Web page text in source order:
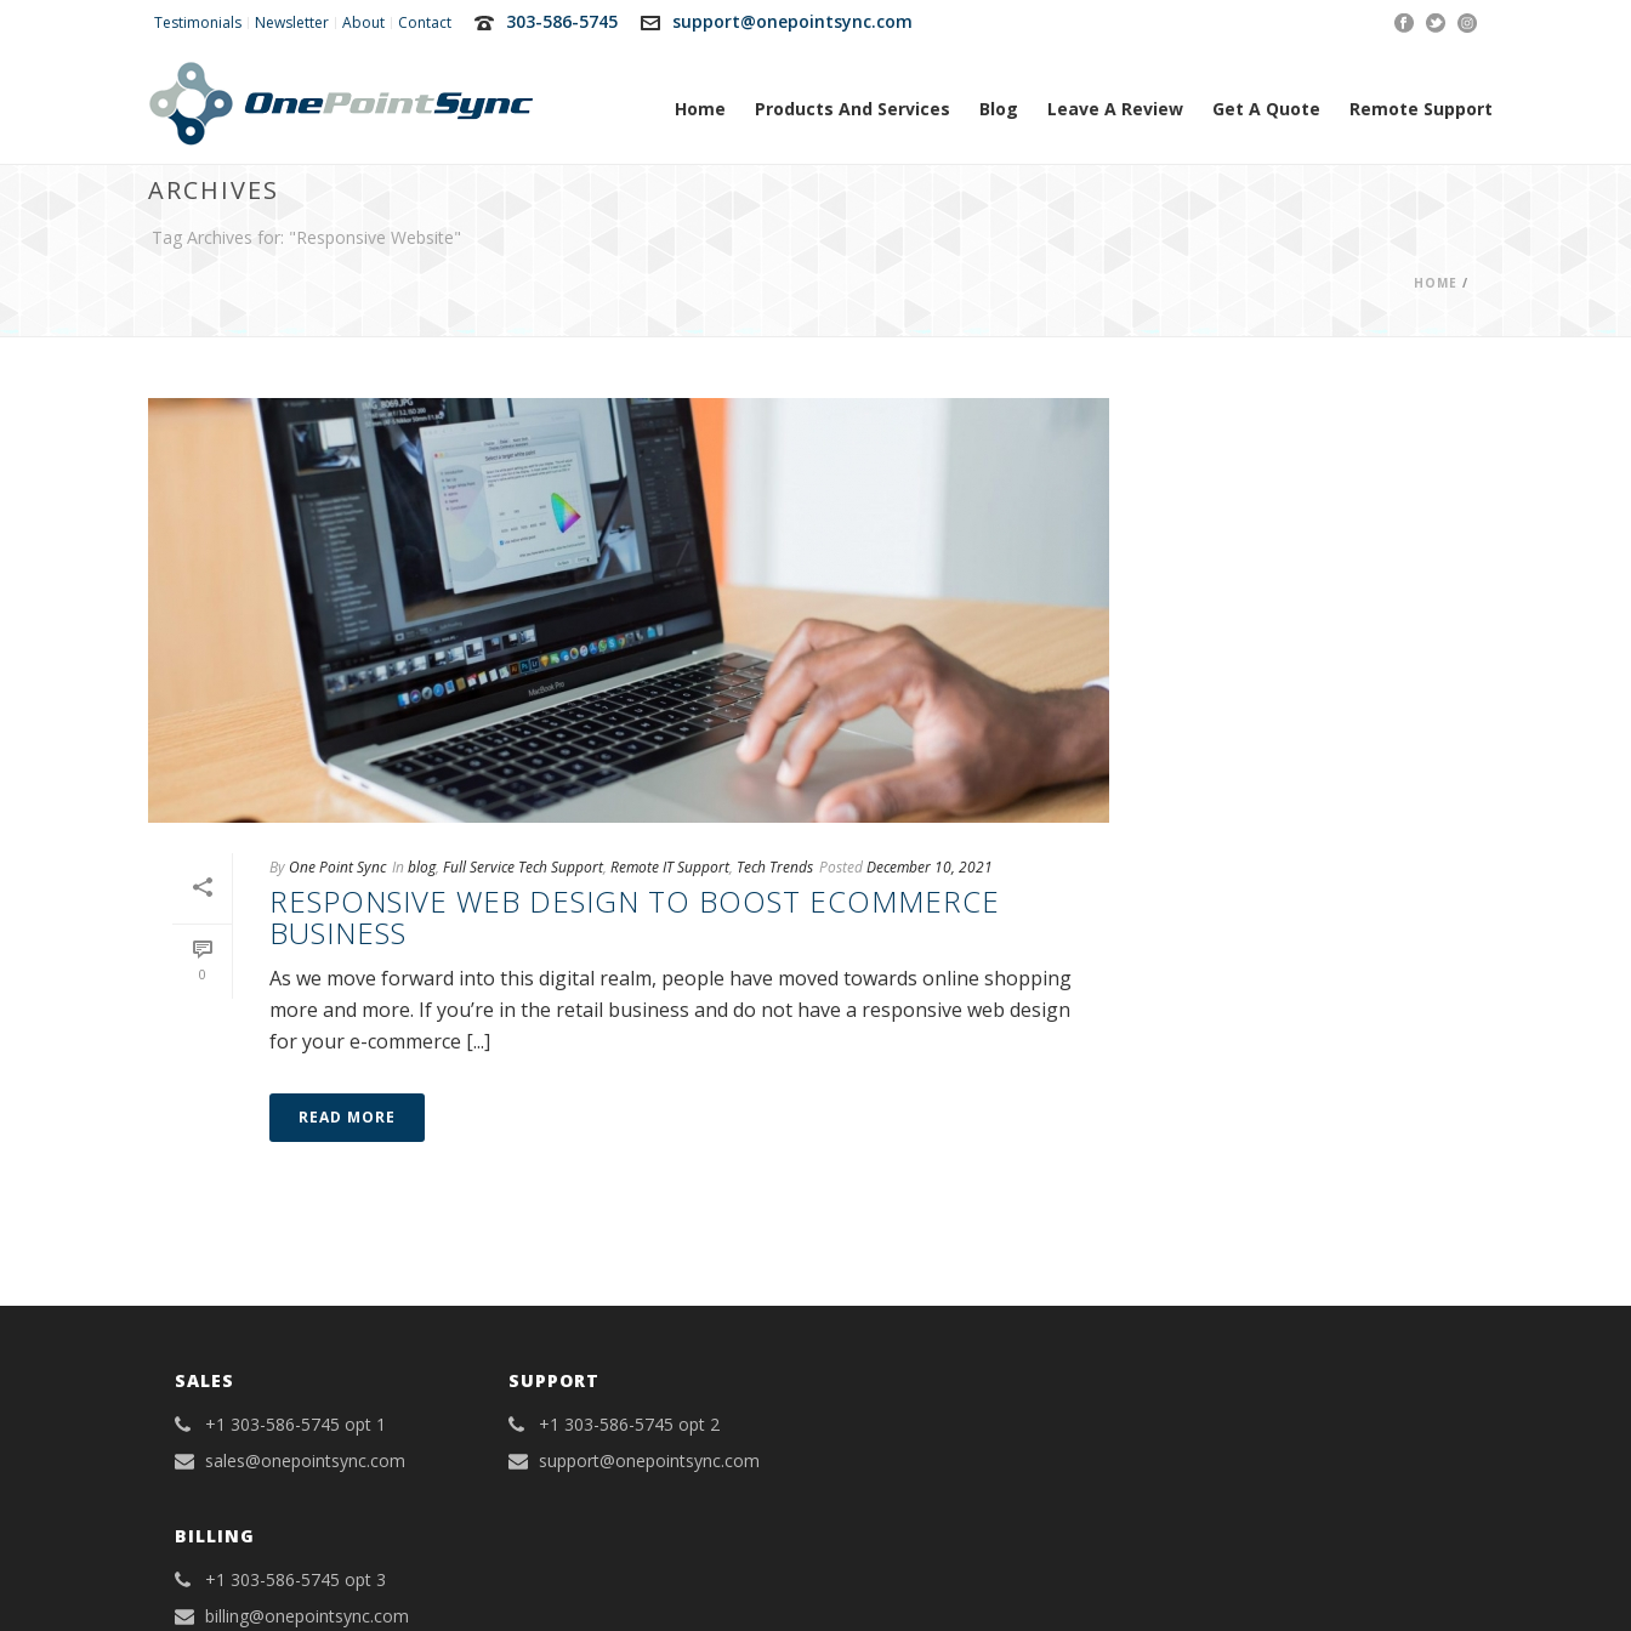
Testimonials Newsletter About Contact 303-586-5745 support@onepointsync.com
Home Products And Services Blog Leave A Review Get A Quote Remote Support
ARCHIVES
Tag Archives for: "Responsive Website"
HOME /
0
By One Point Sync In blog, Full Service Tech Support, Remote IT Support, Tech Trends PostedDecember 10, 2021
RESPONSIVE WEB DESIGN TO BOOST ECOMMERCE
BUSINESS
As we move forward into this digital realm, people have moved towards online shopping
more and more. If you’re in the retail business and do not have a responsive web design
for your e-commerce [...]
READ MORE
SALES
+1 303-586-5745 opt 1
sales@onepointsync.com
BILLING
+1 303-586-5745 opt 3
billing@onepointsync.com
SUPPORT
+1 303-586-5745 opt 2
support@onepointsync.com